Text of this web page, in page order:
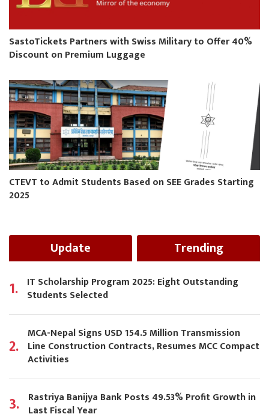
SastoTickets Partners with Swiss Military to Offer 40%
Discount on Premium Luggage
CTEVT to Admit Students Based on SEE Grades Starting
2025
Update Trending
1. IT Scholarship Program 2025: Eight Outstanding
Students Selected
2.
MCA-Nepal Signs USD 154.5 Million Transmission
Line Construction Contracts, Resumes MCC Compact
Activities
3. Rastriya Banijya Bank Posts 49.53% Profit Growth in
Last Fiscal Year